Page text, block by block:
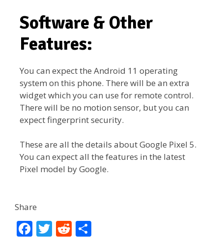
Software & Other
Features:
You can expect the Android 11 operating
system on this phone. There will be an extra
widget which you can use for remote control.
There will be no motion sensor, but you can
expect fingerprint security.
These are all the details about Google Pixel 5.
You can expect all the features in the latest
Pixel model by Google.
Share
F T R